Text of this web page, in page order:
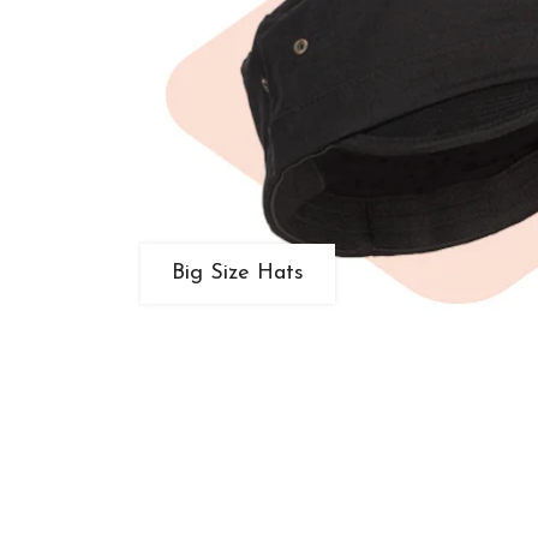
Big Size Hats